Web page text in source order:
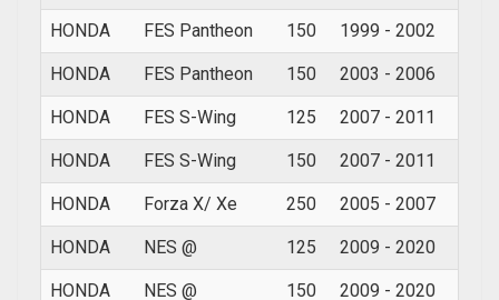
HONDA FES Pantheon 150 1999 - 2002
HONDA FES Pantheon 150 2003 - 2006
HONDA FES S-Wing 125 2007 - 2011
HONDA FES S-Wing 150 2007 - 2011
HONDA Forza X/ Xe 250 2005 - 2007
HONDA NES @ 125 2009 - 2020
HONDA NES @ 150 2009 - 2020